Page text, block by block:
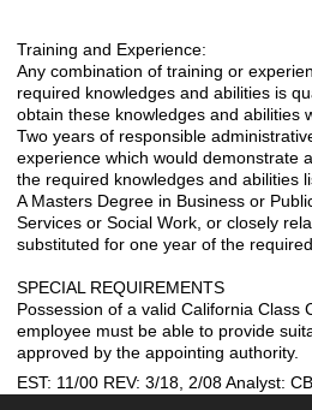
Training and Experience:
Any combination of training or
required knowledges and abilities is
obtain these knowledges and abilities
Two years of responsible
experience which would demonstrate
the required knowledges and abilities
A Masters Degree in Business or
Services or Social Work, or closely
substituted for one year of the
SPECIAL REQUIREMENTS
Possession of a valid California Class
employee must be able to provide
approved by the appointing authority.
EST: 11/00 REV: 3/18, 2/08 Analyst: